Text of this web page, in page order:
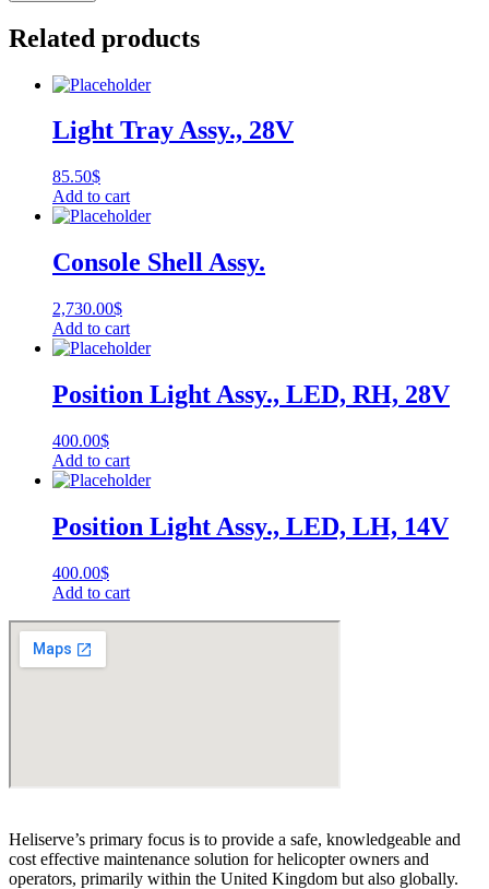
Related products
Light Tray Assy., 28V
85.50$
Add to cart
Console Shell Assy.
2,730.00$
Add to cart
Position Light Assy., LED, RH, 28V
400.00$
Add to cart
Position Light Assy., LED, LH, 14V
400.00$
Add to cart
Heliserve’s primary focus is to provide a safe, knowledgeable and
cost effective maintenance solution for helicopter owners and
operators, primarily within the United Kingdom but also globally.